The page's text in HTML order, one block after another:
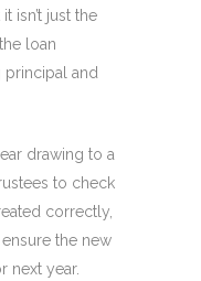
isn’t just the
loan
and
drawing to a
to check
correctly,
the new
next year.